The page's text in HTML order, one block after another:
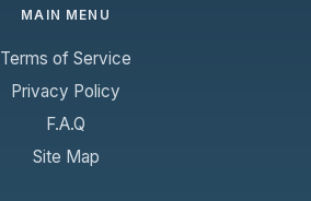
MAIN MENU
Terms of Service
Privacy Policy
F.A.Q
Site Map